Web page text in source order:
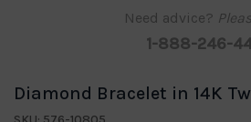
Need advice?
1-888-246-
Diamond Bracelet in 14K